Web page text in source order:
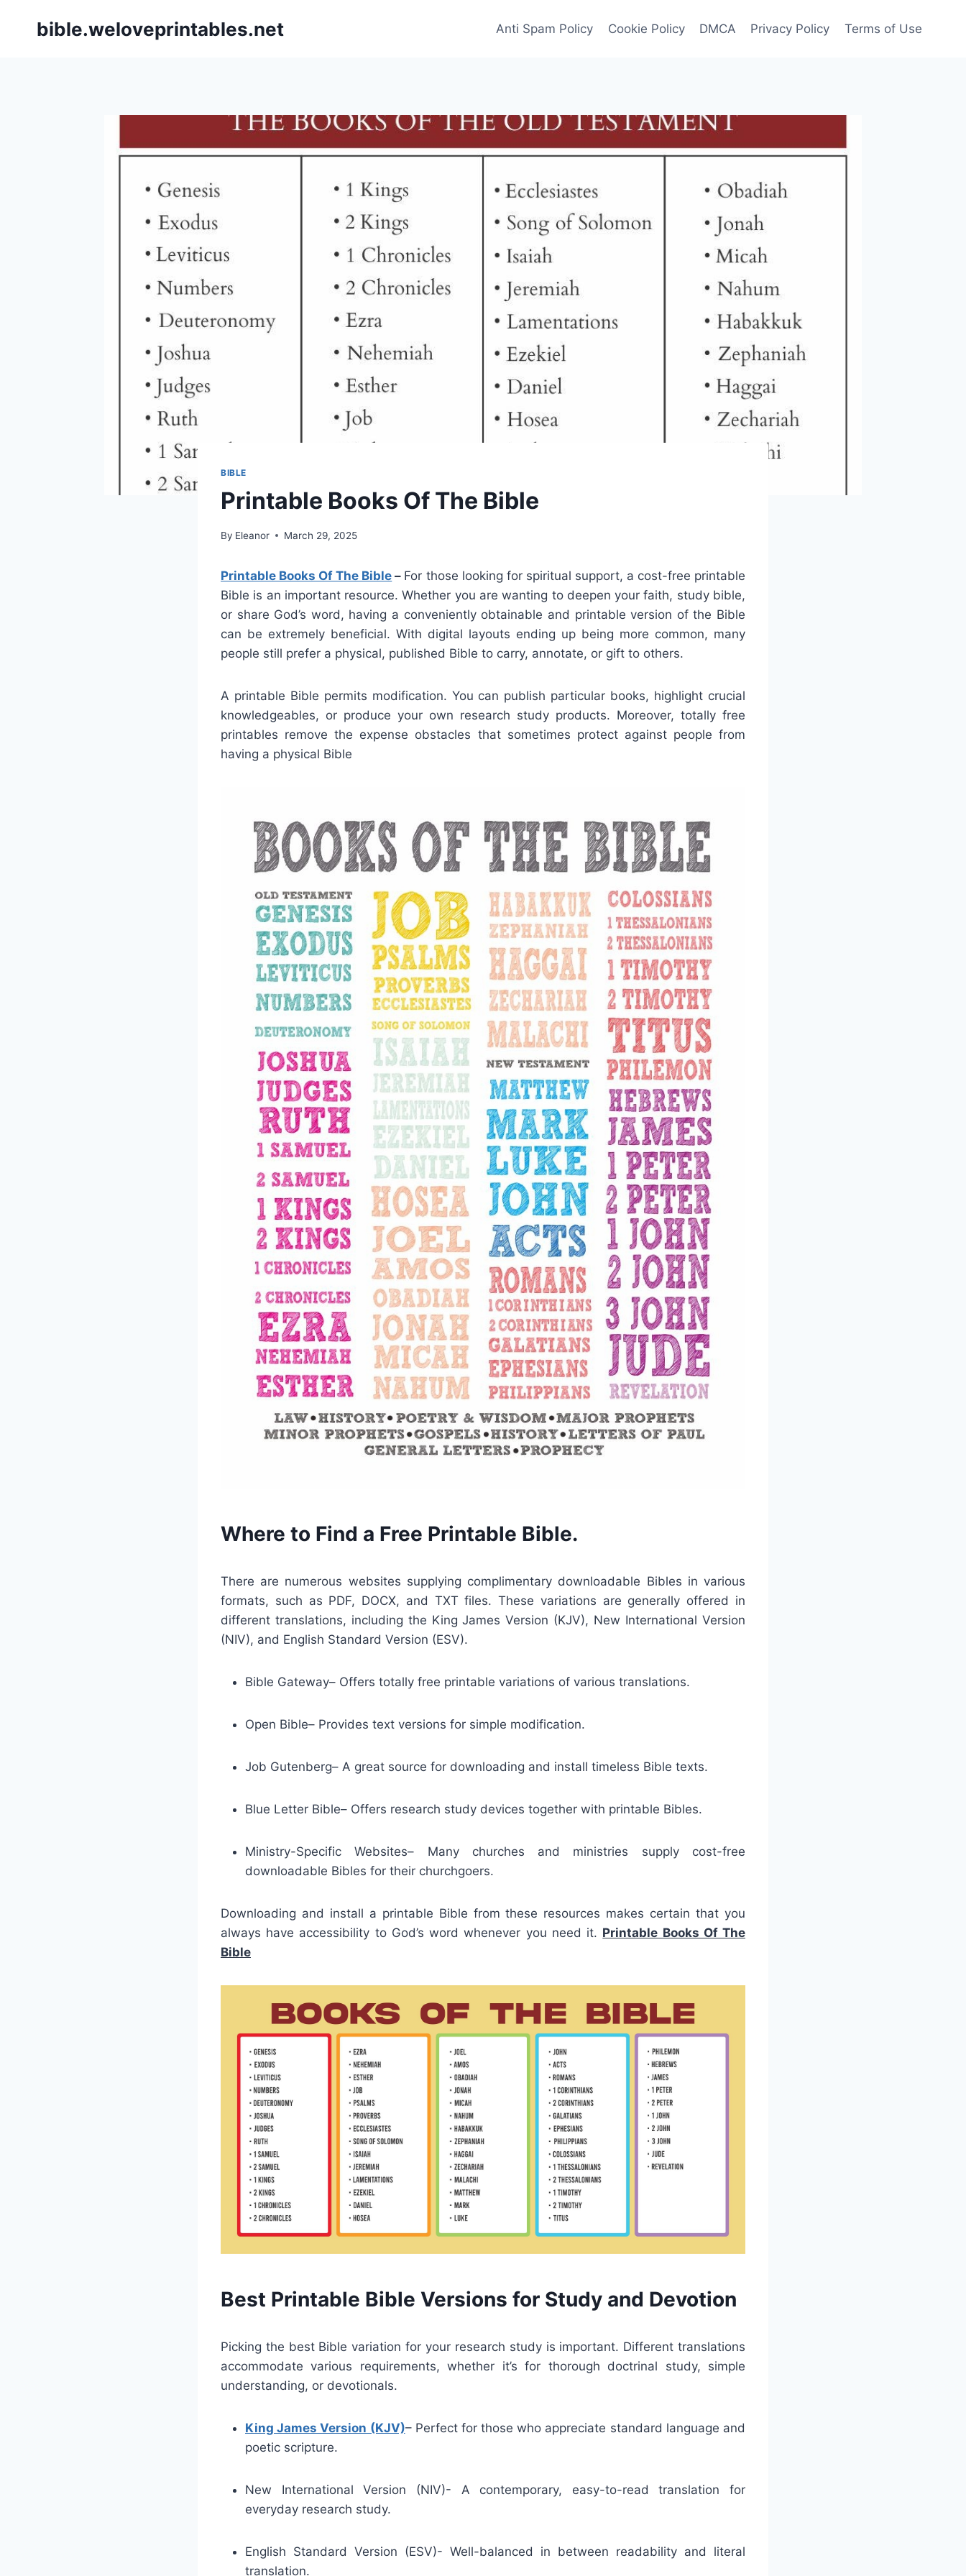
bible.weloveprintables.net Anti Spam Policy Cookie Policy DMCA Privacy Policy Terms of Use
BIBLE
Printable Books Of The Bible
By Eleanor March 29, 2025
Printable Books Of The Bible – For those looking for spiritual support, a cost-free printable
Bible is an important resource. Whether you are wanting to deepen your faith, study bible,
or share God’s word, having a conveniently obtainable and printable version of the Bible
can be extremely beneficial. With digital layouts ending up being more common, many
people still prefer a physical, published Bible to carry, annotate, or gift to others.
A printable Bible permits modification. You can publish particular books, highlight crucial
knowledgeables, or produce your own research study products. Moreover, totally free
printables remove the expense obstacles that sometimes protect against people from
having a physical Bible
Where to Find a Free Printable Bible.
There are numerous websites supplying complimentary downloadable Bibles in various
formats, such as PDF, DOCX, and TXT files. These variations are generally offered in
different translations, including the King James Version (KJV), New International Version
(NIV), and English Standard Version (ESV).
Bible Gateway– Offers totally free printable variations of various translations.
Open Bible– Provides text versions for simple modification.
Job Gutenberg– A great source for downloading and install timeless Bible texts.
Blue Letter Bible– Offers research study devices together with printable Bibles.
Ministry-Specific Websites– Many churches and ministries supply cost-free
downloadable Bibles for their churchgoers.
Downloading and install a printable Bible from these resources makes certain that you
always have accessibility to God’s word whenever you need it. Printable Books Of The
Bible
Best Printable Bible Versions for Study and Devotion
Picking the best Bible variation for your research study is important. Different translations
accommodate various requirements, whether it’s for thorough doctrinal study, simple
understanding, or devotionals.
King James Version (KJV)– Perfect for those who appreciate standard language and
poetic scripture.
New International Version (NIV)- A contemporary, easy-to-read translation for
everyday research study.
English Standard Version (ESV)- Well-balanced in between readability and literal
translation.